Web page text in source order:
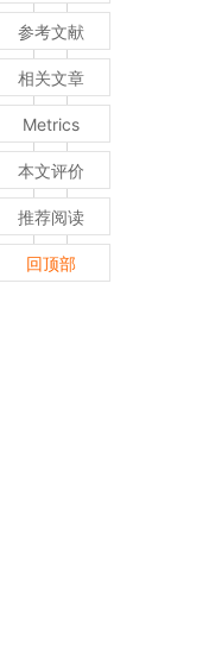
参考文献
相关文章
Metrics
本文评价
推荐阅读
回顶部